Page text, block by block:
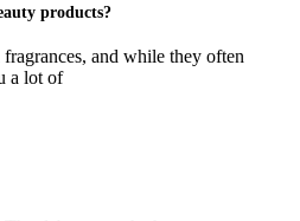
products?
and while they often
a lot of